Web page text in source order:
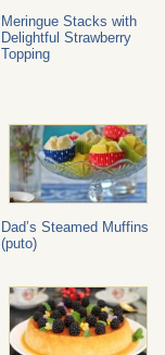
Meringue Stacks with
Delightful Strawberry
Topping
Dad’s Steamed Muffins
(puto)